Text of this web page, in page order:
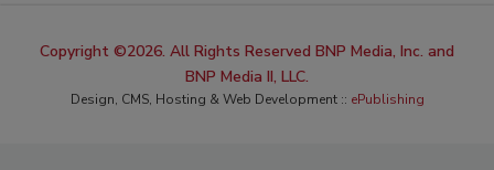
Copyright ©2026. All Rights Reserved BNP Media, Inc. and
BNP Media II, LLC.
Design, CMS, Hosting & Web Development :: ePublishing